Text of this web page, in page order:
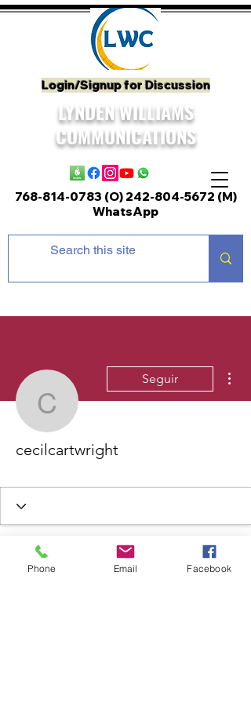
Login/Signup for Discussion
LYNDEN WILLIAMS
COMMUNICATIONS
768-814-0783 (O) 242-804-5672 (M)
WhatsApp
cecilcartwright
Seguir
cecilcartwright
Phone Email Facebook